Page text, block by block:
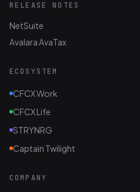
RELEASE NOTES
NetSuite
Avalara AvaTax
ECOSYSTEM
CFCX Work
CFCX Life
STRYNRG
Captain Twilight
COMPANY